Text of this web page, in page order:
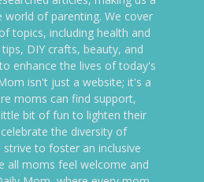
world of parenting. We cover
topics, including health and
DIY crafts, beauty, and
enhance the lives of today's
isn't just a website; it's a
moms can find support,
bit of fun to lighten their
the diversity of
to foster an inclusive
all moms feel welcome and